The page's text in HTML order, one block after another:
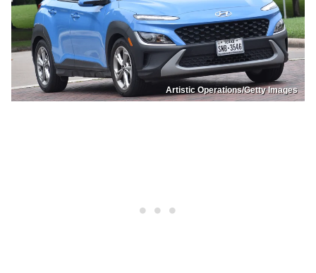
Artistic Operations/Getty Images